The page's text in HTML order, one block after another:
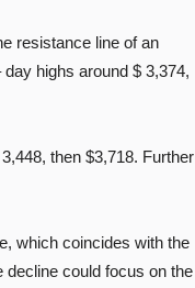
resistance line of an
highs around $ 3,374,
then $3,718. Further
which coincides with the
decline could focus on the